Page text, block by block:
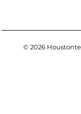
© 2026